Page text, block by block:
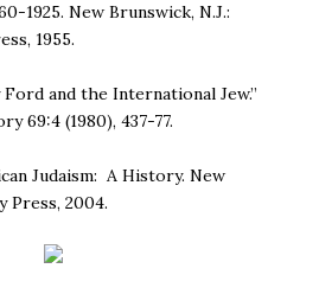
1925. New Brunswick, N.J.:
1955.
and the International Jew.”
69:4 (1980), 437-77.
Judaism: A History. New
Press, 2004.